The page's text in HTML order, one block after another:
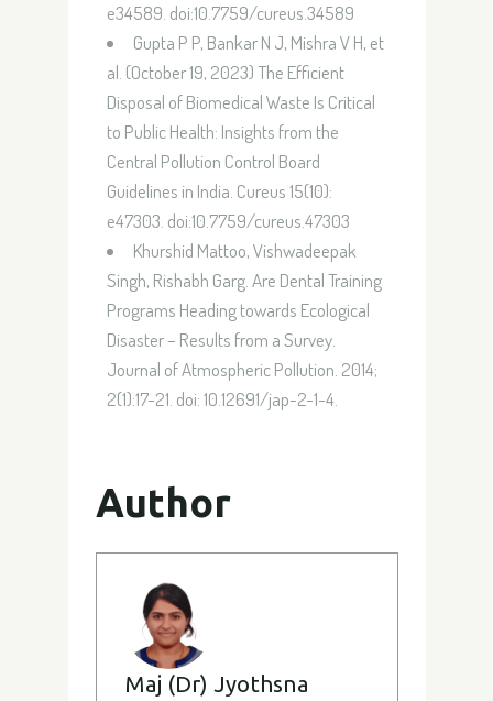
e34589. doi:10.7759/cureus.34589
Gupta P P, Bankar N J, Mishra V H, et
al. (October 19, 2023) The Efficient
Disposal of Biomedical Waste Is Critical
to Public Health: Insights from the
Central Pollution Control Board
Guidelines in India. Cureus 15(10):
e47303. doi:10.7759/cureus.47303
Khurshid Mattoo, Vishwadeepak
Singh, Rishabh Garg. Are Dental Training
Programs Heading towards Ecological
Disaster – Results from a Survey.
Journal of Atmospheric Pollution. 2014;
2(1):17-21. doi: 10.12691/jap-2-1-4.
Author
Maj (Dr) Jyothsna